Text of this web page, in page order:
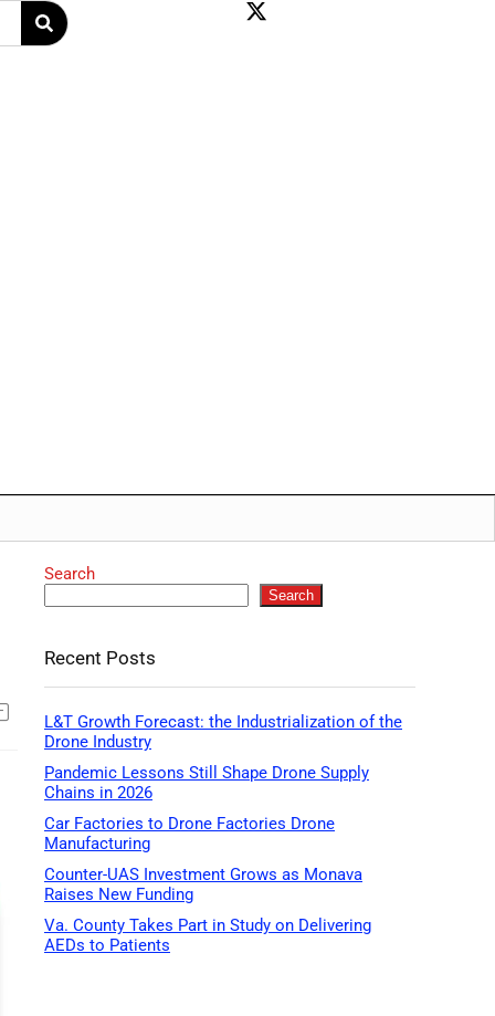
Search
Search
Recent Posts
L&T Growth Forecast: the Industrialization of the
Drone Industry
Pandemic Lessons Still Shape Drone Supply
Chains in 2026
Car Factories to Drone Factories Drone
Manufacturing
Counter-UAS Investment Grows as Monava
Raises New Funding
Va. County Takes Part in Study on Delivering
AEDs to Patients